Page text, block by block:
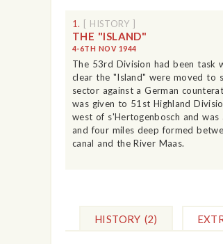
1. [ HISTORY ]
THE "ISLAND"
4-6TH NOV 1944
The 53rd Division had been task
clear the "Island" were moved to
sector against a German
was given to 51st Highland
west of s'Hertogenbosch and
and four miles deep formed
canal and the River Maas.
HISTORY (2)